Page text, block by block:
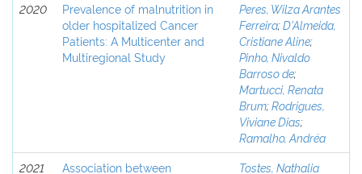
2020
Prevalence of malnutrition in
older hospitalized Cancer
Patients: A Multicenter and
Multiregional Study
Peres, Wilza Arantes
Ferreira;D'Almeida,
Cristiane Aline;
Pinho, Nivaldo
Barroso de;
Martucci, Renata
Brum;Rodrigues,
Viviane Dias;
Ramalho, Andréa
2021
Association between
Tostes, Nathalia